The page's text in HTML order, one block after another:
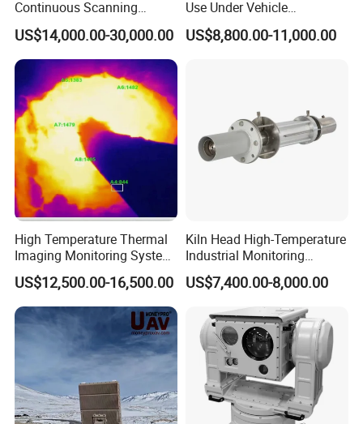
17.Aiming method: aiming with eyepiece
18.Interface: Binder sealed plug and 12-core high temperature shielded cable (length: 2.5m)
19.without water cooling: -30ºC ~ +55ºC; purge pressure: 0.1mpa; flow rate: 6L/ min
21. protection grade: IP65
Detailed Photos
Continuous Scanning
System for Cement Kiln
US$14,000.00-30,000.00
Use Under Vehicle
Inspection System Uvss
US$8,800.00-11,000.00
High Temperature Thermal
Imaging Monitoring System
with Temperature
Measurement
US$12,500.00-16,500.00
Kiln Head High-Temperature
Industrial Monitoring
System Kiln Camera for
Cement Industrial
US$7,400.00-8,000.00